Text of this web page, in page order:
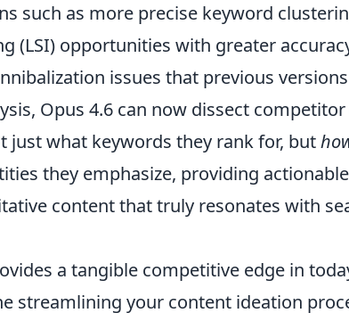
such as more precise keyword
(LSI) opportunities with greater
issues that previous
Opus 4.6 can now dissect
just what keywords they rank for, but
they emphasize, providing
content that truly resonates with
a tangible competitive edge in
streamlining your content ideation